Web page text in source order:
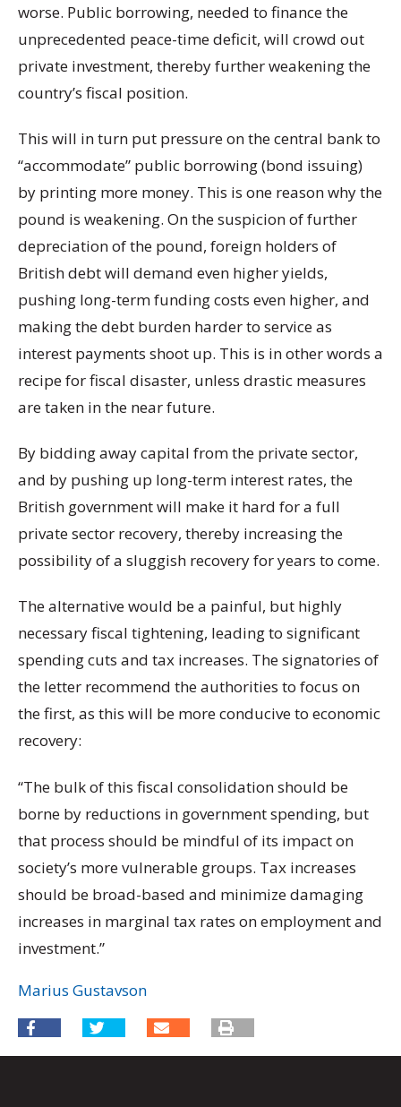
worse. Public borrowing, needed to finance the
unprecedented peace-time deficit, will crowd out
private investment, thereby further weakening the
country’s fiscal position.
This will in turn put pressure on the central bank to
“accommodate” public borrowing (bond issuing)
by printing more money. This is one reason why the
pound is weakening. On the suspicion of further
depreciation of the pound, foreign holders of
British debt will demand even higher yields,
pushing long-term funding costs even higher, and
making the debt burden harder to service as
interest payments shoot up. This is in other words a
recipe for fiscal disaster, unless drastic measures
are taken in the near future.
By bidding away capital from the private sector,
and by pushing up long-term interest rates, the
British government will make it hard for a full
private sector recovery, thereby increasing the
possibility of a sluggish recovery for years to come.
The alternative would be a painful, but highly
necessary fiscal tightening, leading to significant
spending cuts and tax increases. The signatories of
the letter recommend the authorities to focus on
the first, as this will be more conducive to economic
recovery:
“The bulk of this fiscal consolidation should be
borne by reductions in government spending, but
that process should be mindful of its impact on
society’s more vulnerable groups. Tax increases
should be broad-based and minimize damaging
increases in marginal tax rates on employment and
investment.”
Marius Gustavson